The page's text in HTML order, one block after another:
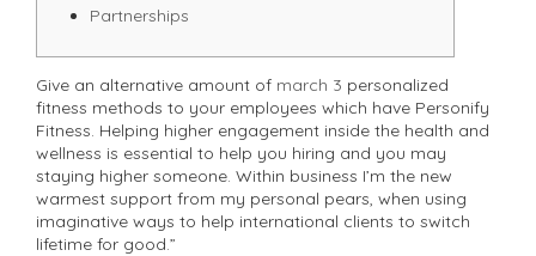
Partnerships
Give an alternative amount of march 3 personalized
fitness methods to your employees which have Personify
Fitness. Helping higher engagement inside the health and
wellness is essential to help you hiring and you may
staying higher someone. Within business I’m the new
warmest support from my personal pears, when using
imaginative ways to help international clients to switch
lifetime for good.”